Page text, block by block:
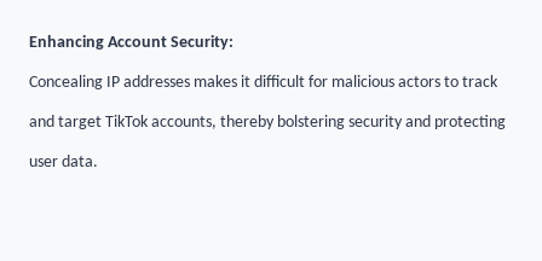
Enhancing Account Security:
Concealing IP addresses makes it difficult for malicious actors to track
and target TikTok accounts, thereby bolstering security and protecting
user data.